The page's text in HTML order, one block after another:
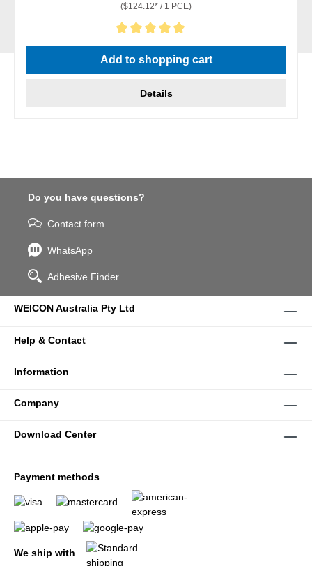
($124.12* / 1 PCE)
Average rating of 5 out of 5 stars
Add to shopping cart
Details
Do you have questions?
Contact form
WhatsApp
Adhesive Finder
WEICON Australia Pty Ltd
Help & Contact
Information
Company
Download Center
Payment methods
We ship with